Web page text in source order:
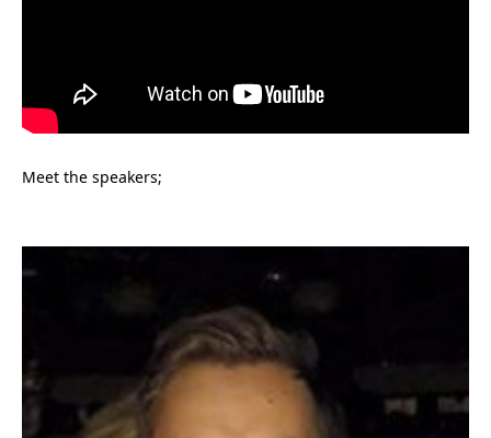
Meet the speakers;